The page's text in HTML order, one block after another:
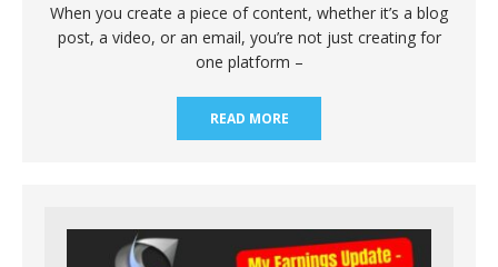
When you create a piece of content, whether it’s a blog
post, a video, or an email, you’re not just creating for
one platform –
READ MORE